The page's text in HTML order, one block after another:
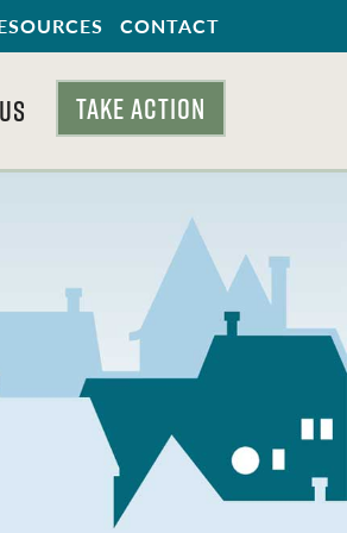
CONTACT
TAKE ACTION